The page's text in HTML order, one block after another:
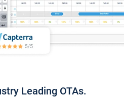
Leading OTAs.